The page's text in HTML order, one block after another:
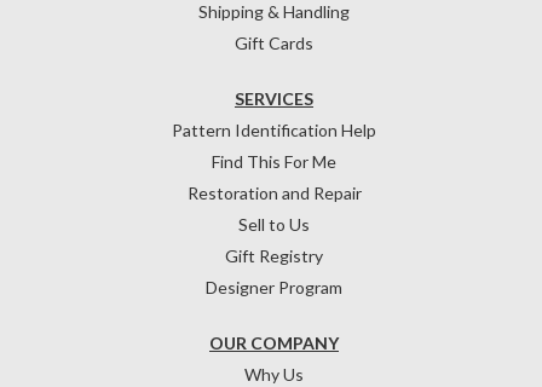
Shipping & Handling
Gift Cards
OUR COMPANY
Why Us
SERVICES
Pattern Identification Help
Find This For Me
Restoration and Repair
Sell to Us
Gift Registry
Designer Program